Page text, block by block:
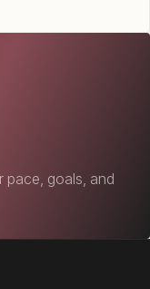
pace, goals, and